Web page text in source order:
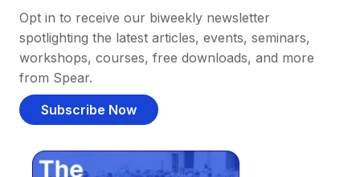
Opt in to receive our biweekly newsletter
spotlighting the latest articles, events, seminars,
workshops, courses, free downloads, and more
from Spear.
Subscribe Now